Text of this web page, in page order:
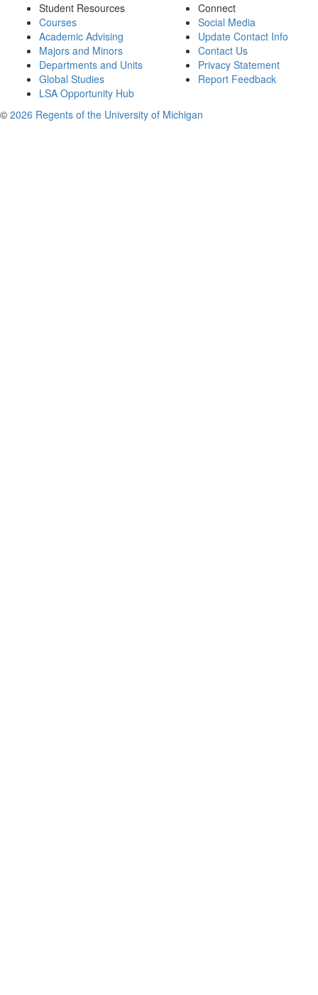
Student Resources
Courses
Academic Advising
Majors and Minors
Departments and Units
Global Studies
LSA Opportunity Hub
Connect
Social Media
Update Contact Info
Contact Us
Privacy Statement
Report Feedback
© 2026 Regents of the University of Michigan